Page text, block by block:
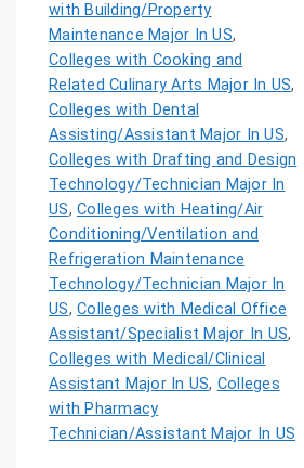
with Building/Property
Maintenance Major In US,
Colleges with Cooking and
Related Culinary Arts Major In US,
Colleges with Dental
Assisting/Assistant Major In US,
Colleges with Drafting and Design
Technology/Technician Major In
US, Colleges with Heating/Air
Conditioning/Ventilation and
Refrigeration Maintenance
Technology/Technician Major In
US, Colleges with Medical Office
Assistant/Specialist Major In US,
Colleges with Medical/Clinical
Assistant Major In US, Colleges
with Pharmacy
Technician/Assistant Major In US